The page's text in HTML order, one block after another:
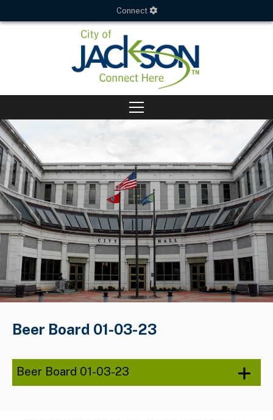
Connect
Beer Board 01-03-23
Beer Board 01-03-23